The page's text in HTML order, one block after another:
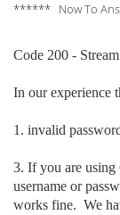
****** Now To
Code 200 -
In our experience
1. invalid p
3. If you are using
username or
works fine. We